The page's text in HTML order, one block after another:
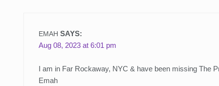
EMAH SAYS:
Aug 08, 2023 at 6:01 pm
I am in Far Rockaway, NYC & have been missing The
Emah